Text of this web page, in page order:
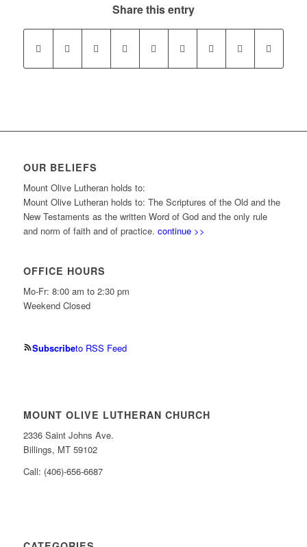
Share this entry
OUR BELIEFS
Mount Olive Lutheran holds to:
Mount Olive Lutheran holds to: The Scriptures of the Old and the
New Testaments as the written Word of God and the only rule
and norm of faith and of practice. continue >>
OFFICE HOURS
Mo-Fr: 8:00 am to 2:30 pm
Weekend Closed
Subscribeto RSS Feed
MOUNT OLIVE LUTHERAN CHURCH
2336 Saint Johns Ave.
Billings, MT 59102
Call: (406)-656-6687